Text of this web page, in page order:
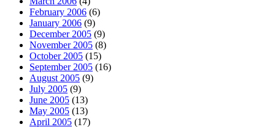
February 2006 (6)
January 2006 (9)
December 2005 (9)
November 2005 (8)
October 2005 (15)
September 2005 (16)
August 2005 (9)
July 2005 (9)
June 2005 (13)
May 2005 (13)
April 2005 (17)